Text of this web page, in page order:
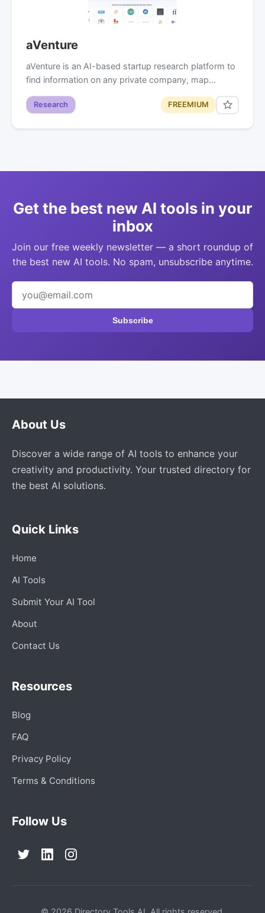
aVenture
aVenture is an AI-based startup research platform to
find information on any private company, map…
Research FREEMIUM
Get the best new AI tools in your
inbox
Join our free weekly newsletter — a short roundup of
the best new AI tools. No spam, unsubscribe anytime.
Subscribe
About Us
Discover a wide range of AI tools to enhance your
creativity and productivity. Your trusted directory for
the best AI solutions.
Quick Links
Home
AI Tools
Submit Your AI Tool
About
Contact Us
Resources
Blog
FAQ
Privacy Policy
Terms & Conditions
Follow Us